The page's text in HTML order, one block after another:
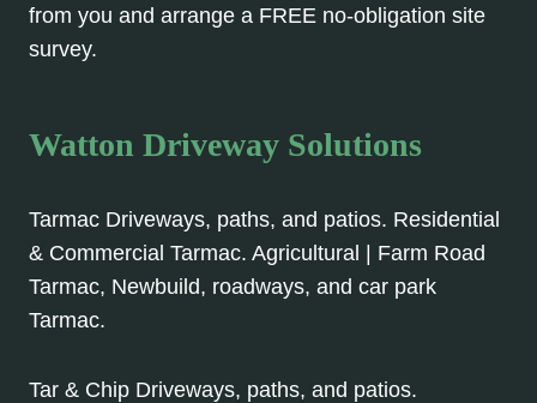
from you and arrange a FREE no-obligation site
survey.
Watton Driveway Solutions
Tarmac Driveways, paths, and patios. Residential
& Commercial Tarmac. Agricultural | Farm Road
Tarmac, Newbuild, roadways, and car park
Tarmac.
Tar & Chip Driveways, paths, and patios.